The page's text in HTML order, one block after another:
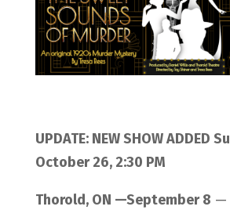
UPDATE: NEW SHOW ADDED
October 26, 2:30 PM
Thorold, ON —September 8 —